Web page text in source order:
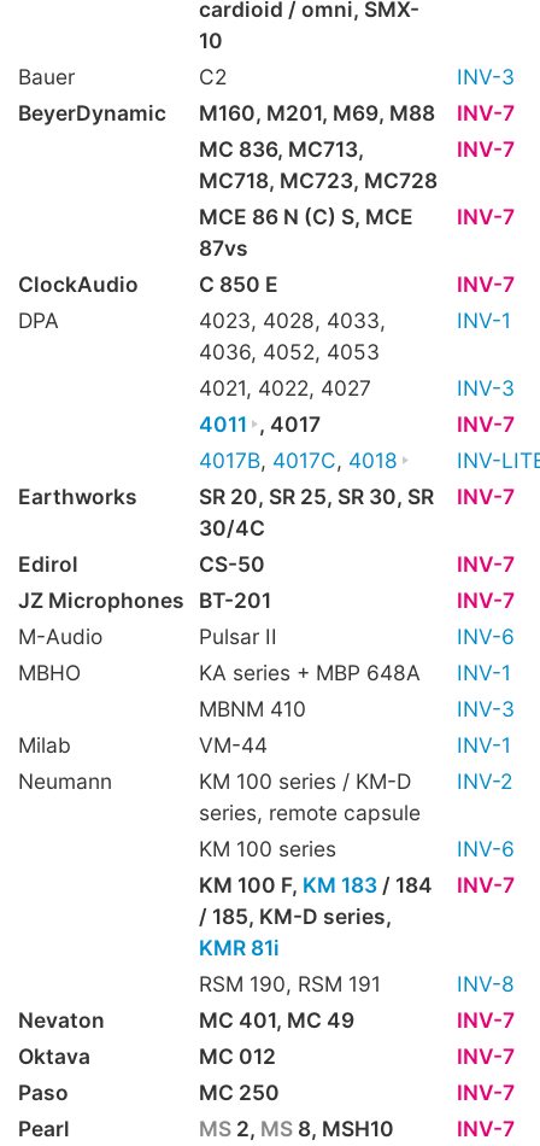
cardioid / omni, SMX-
10
Bauer C2
INV-3
BeyerDynamic
M160, M201, M69, M88
INV-7
MC 836, MC713,
MC718, MC723, MC728
INV-7
MCE 86 N (C) S, MCE
87vs
INV-7
ClockAudio C 850 E
INV-7
DPA
4023, 4028, 4033,
4036, 4052, 4053
INV-1
4021, 4022, 4027
INV-3
4011 , 4017
INV-7
4017B, 4017C, 4018
INV-
Earthworks
SR 20, SR 25, SR 30, SR
30/4C
INV-7
Edirol CS-50
INV-7
JZ Microphones
BT-201
INV-7
M-Audio
Pulsar II
INV-6
MBHO
KA series + MBP 648A
INV-1
MBNM 410
INV-3
Milab
VM-44
INV-1
Neumann
KM 100 series / KM-D
series, remote capsule
INV-2
KM 100 series
INV-6
KM 100 F, KM 183 / 184
/ 185, KM-D series,
KMR 81i
INV-7
RSM 190, RSM 191
INV-8
Nevaton
MC 401, MC 49
INV-7
Oktava
MC 012
INV-7
Paso
MC 250
INV-7
Pearl
MS 2, MS 8, MSH10 INV-7